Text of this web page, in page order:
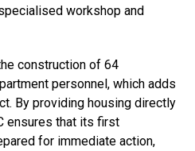
workshop and
construction of 64
personnel, which adds
By providing housing directly
ensures that its first
for immediate action,